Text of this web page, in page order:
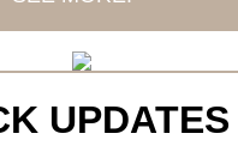
UPDATES